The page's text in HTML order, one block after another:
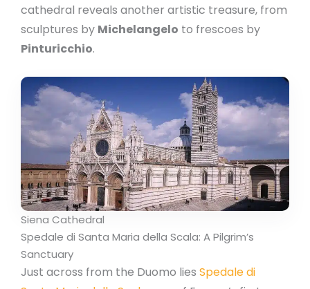
cathedral reveals another artistic treasure, from
sculptures by Michelangelo to frescoes by
Pinturicchio.
Siena Cathedral
Spedale di Santa Maria della Scala: A Pilgrim’s
Sanctuary
Just across from the Duomo lies Spedale di